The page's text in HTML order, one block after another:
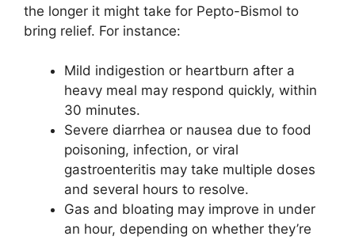
the longer it might take for Pepto-Bismol to
bring relief. For instance:
Mild indigestion or heartburn after a
heavy meal may respond quickly, within
30 minutes.
Severe diarrhea or nausea due to food
poisoning, infection, or viral
gastroenteritis may take multiple doses
and several hours to resolve.
Gas and bloating may improve in under
an hour, depending on whether they’re